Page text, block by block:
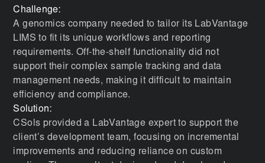
Challenge:
A genomics company needed to tailor its LabVantage
LIMS to fit its unique workflows and reporting
requirements. Off-the-shelf functionality did not
support their complex sample tracking and data
management needs, making it difficult to maintain
efficiency and compliance.
Solution:
CSols provided a LabVantage expert to support the
client’s development team, focusing on incremental
improvements and reducing reliance on custom